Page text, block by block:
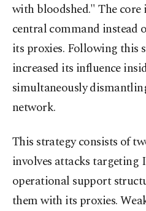
with bloodshed." The core
central command instead
its proxies. Following this
increased its influence
simultaneously
network.
This strategy consists of
involves attacks targeting
operational support
them with its proxies.